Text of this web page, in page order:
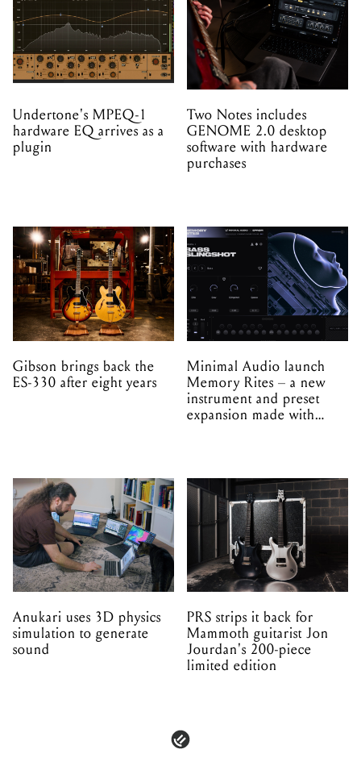
Undertone's MPEQ-1
hardware EQ arrives as a
plugin
Two Notes includes
GENOME 2.0 desktop
software with hardware
purchases
Gibson brings back the
ES-330 after eight years
Minimal Audio launch
Memory Rites – a new
instrument and preset
expansion made with
Anukari uses 3D physics
simulation to generate
sound
PRS strips it back for
Mammoth guitarist Jon
Jourdan's 200-piece
limited edition